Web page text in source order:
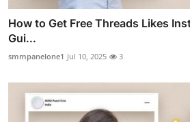
How to Get Free Threads Likes
Gui...
smmpanelone1 Jul 10, 2025 3